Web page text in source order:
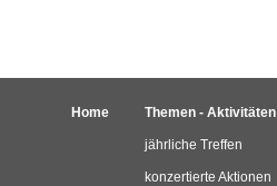
Home Themen - Aktivitäten
jährliche Treffen
konzertierte Aktionen